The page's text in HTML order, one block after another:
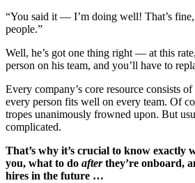
“You said it — I’m doing well! That’s
people.”
Well, he’s got one thing right — at this
person on his team, and you’ll have to
Every company’s core resource consists
every person fits well on every team. Of
tropes unanimously frowned upon. But
complicated.
That’s why it’s crucial to know exactly
you, what to do afterthey’re onboard,
hires in the future …